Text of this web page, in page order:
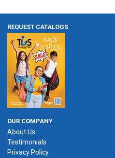
REQUEST CATALOGS
OUR COMPANY
About Us
Testimonials
Privacy Policy